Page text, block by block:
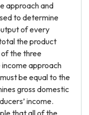
approach and
to determine
of every
the product
the three
approach
be equal to the
gross domestic
income.
that all of the